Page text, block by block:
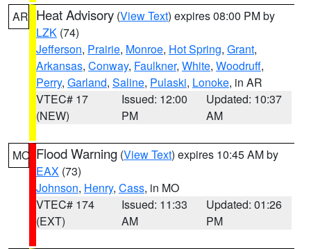
AR Heat Advisory (View Text) expires 08:00 PM by
LZK (74)
Jefferson, Prairie, Monroe, Hot Spring, Grant,
Arkansas, Conway, Faulkner, White, Woodruff,
Perry, Garland, Saline, Pulaski, Lonoke, in AR
VTEC# 17
(NEW)
Issued: 12:00
PM
Updated: 10:37
AM
MO Flood Warning (View Text) expires 10:45 AM by
EAX (73)
Johnson, Henry, Cass, in MO
VTEC# 174
(EXT)
Issued: 11:33
AM
Updated: 01:26
PM